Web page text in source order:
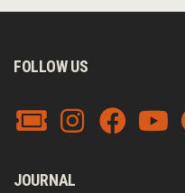
FOLLOW US
JOURNAL